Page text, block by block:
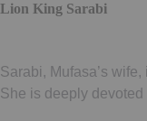
Lion King Sarabi
Sarabi, Mufasa’s
She is deeply